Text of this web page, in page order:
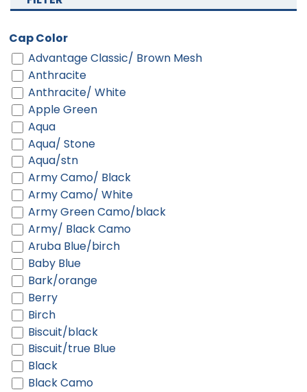
Cap Color
Advantage Classic/ Brown Mesh
Anthracite
Anthracite/ White
Apple Green
Aqua
Aqua/ Stone
Aqua/stn
Army Camo/ Black
Army Camo/ White
Army Green Camo/black
Army/ Black Camo
Aruba Blue/birch
Baby Blue
Bark/orange
Berry
Birch
Biscuit/black
Biscuit/true Blue
Black
Black Camo